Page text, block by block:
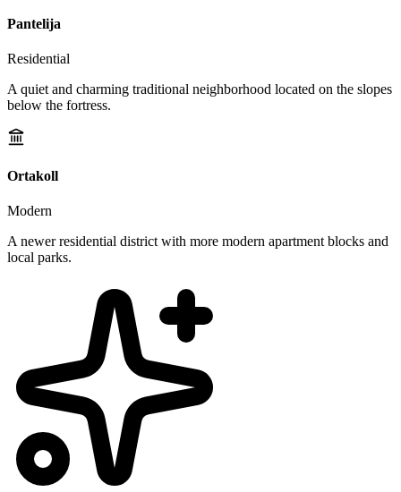
Pantelija
Residential
A quiet and charming traditional neighborhood located on the slopes
below the fortress.
Ortakoll
Modern
A newer residential district with more modern apartment blocks and
local parks.